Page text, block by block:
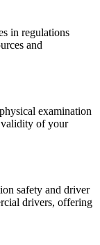
in regulations
and
examination
validity of your
safety and driver
drivers, offering